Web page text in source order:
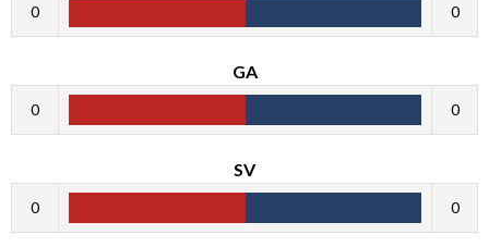
0 0
GA
0 0
SV
0 0